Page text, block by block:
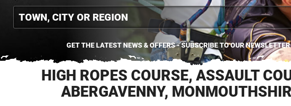
GET THE LATEST NEWS & OFFERS - SUBSCRIBE TO OUR NEWSLETTER
HIGH ROPES COURSE, ASSAULT
ABERGAVENNY,